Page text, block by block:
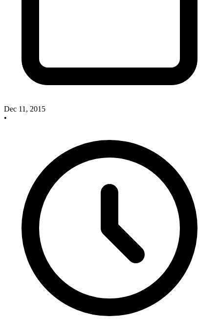
Dec 11, 2015
•